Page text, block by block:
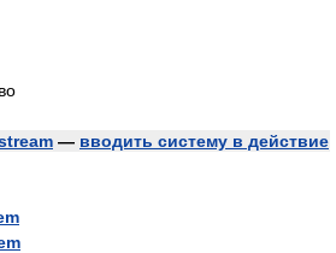
— вводить систему в действие